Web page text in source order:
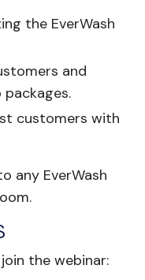
the EverWash
and
customers with
any EverWash
the webinar: